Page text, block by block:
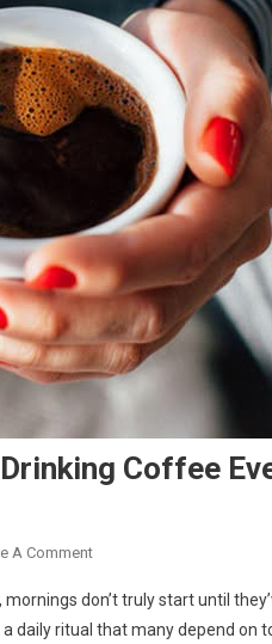
Coffee
A CommentOn
Reveal
That
don’t truly start until
daily ritual that many depend on